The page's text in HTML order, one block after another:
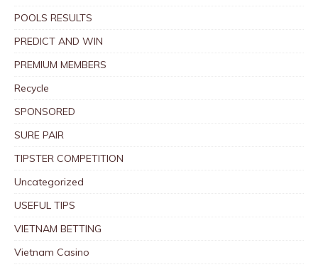
POOLS RESULTS
PREDICT AND WIN
PREMIUM MEMBERS
Recycle
SPONSORED
SURE PAIR
TIPSTER COMPETITION
Uncategorized
USEFUL TIPS
VIETNAM BETTING
Vietnam Casino